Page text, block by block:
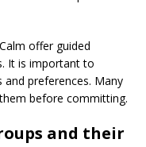
offer guided
It is important to
preferences. Many
before committing.
and their